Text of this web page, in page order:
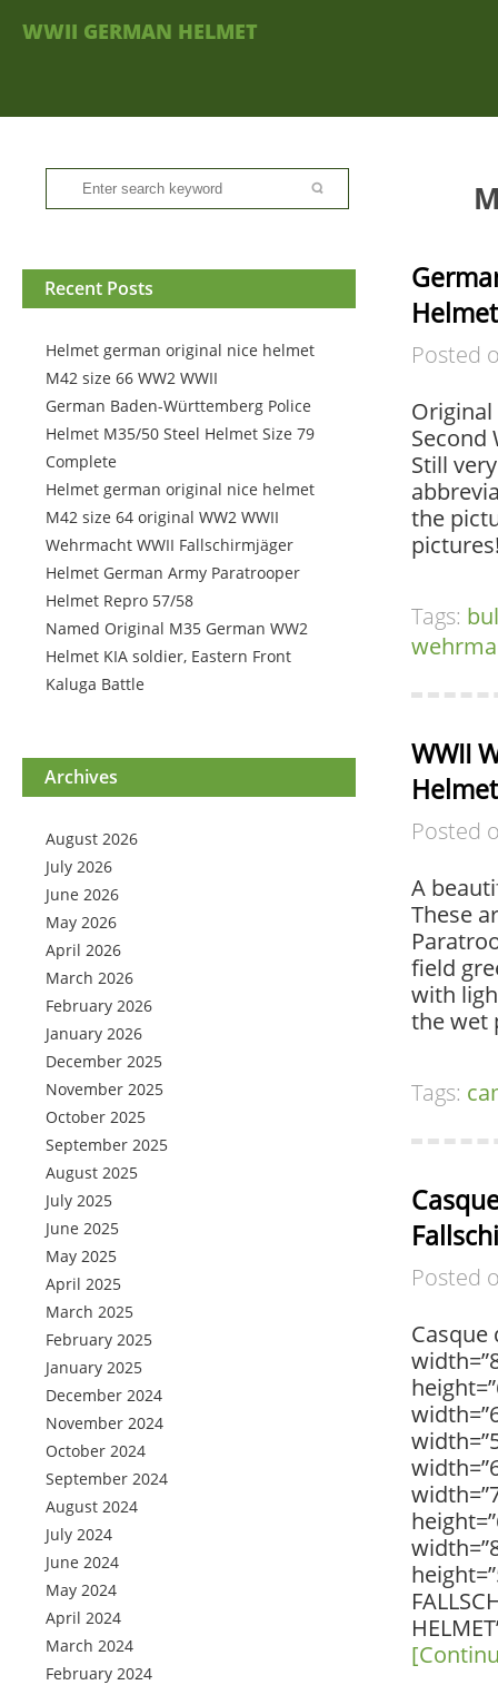
WWII GERMAN HELMET
Recent Posts
Helmet german original nice helmet
M42 size 66 WW2 WWII
German Baden-Württemberg Police
Helmet M35/50 Steel Helmet Size 79
Complete
Helmet german original nice helmet
M42 size 64 original WW2 WWII
Wehrmacht WWII Fallschirmjäger
Helmet German Army Paratrooper
Helmet Repro 57/58
Named Original M35 German WW2
Helmet KIA soldier, Eastern Front
Kaluga Battle
Archives
August 2026
July 2026
June 2026
May 2026
April 2026
March 2026
February 2026
January 2026
December 2025
November 2025
October 2025
September 2025
August 2025
July 2025
June 2025
May 2025
April 2025
March 2025
February 2025
January 2025
December 2024
November 2024
October 2024
September 2024
August 2024
July 2024
June 2024
May 2024
April 2024
March 2024
February 2024
Posted
Second
Still
the
Tags:
WWII
Posted
A
These
field
with
the wet
Tags:
Posted
Casque